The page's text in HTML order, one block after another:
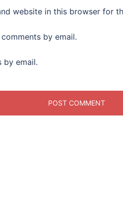
website in this browser for
by email.
by email.